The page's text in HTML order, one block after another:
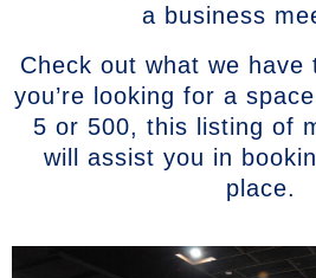
a business
Check out what we
you’re looking for a
5 or 500, this listing of
will assist you in
place.